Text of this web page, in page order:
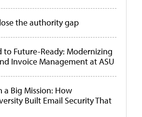
the authority gap
to Future-Ready: Modernizing
Invoice Management at ASU
a Big Mission: How
Built Email Security That